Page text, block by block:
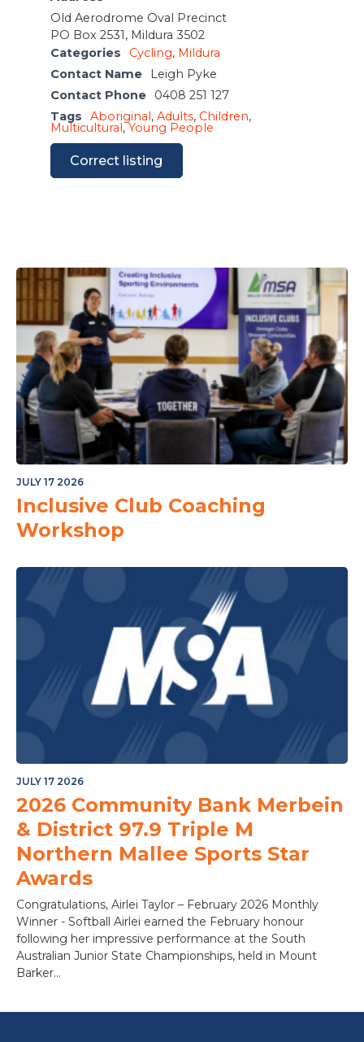
Old Aerodrome Oval Precinct
PO Box 2531, Mildura 3502
Categories
Cycling, Mildura
Contact Name
Leigh Pyke
Contact Phone
0408 251 127
Tags
Aboriginal, Adults, Children,
Multicultural,Young People
Correct listing
JULY 17 2026
Inclusive Club Coaching
Workshop
JULY 17 2026
2026 Community Bank Merbein
& District 97.9 Triple M
Northern Mallee Sports Star
Awards
Congratulations, Airlei Taylor – February 2026 Monthly
Winner - Softball Airlei earned the February honour
following her impressive performance at the South
Australian Junior State Championships, held in Mount
Barker...